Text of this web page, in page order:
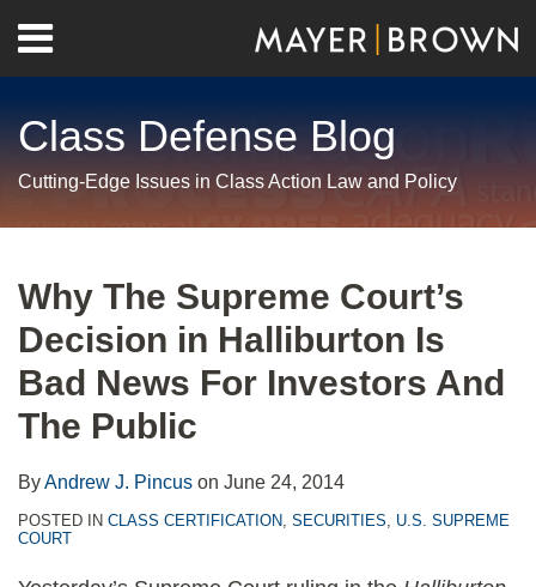
content
Menu
Home
Us
Class Defense Blog
Cutting-Edge Issues in Class Action Law and Policy
Why The Supreme Court’s
Decision in Halliburton Is
Bad News For Investors And
The Public
ByAndrew J. Pincus on June 24, 2014
POSTED IN CLASS CERTIFICATION, SECURITIES, U.S. SUPREME
COURT
post
post
post
post
on
LinkedIn